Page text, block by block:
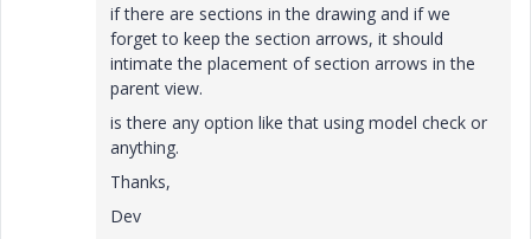
if there are sections in the drawing and if we
forget to keep the section arrows, it should
intimate the placement of section arrows in the
parent view.
is there any option like that using model check or
anything.
Thanks,
Dev